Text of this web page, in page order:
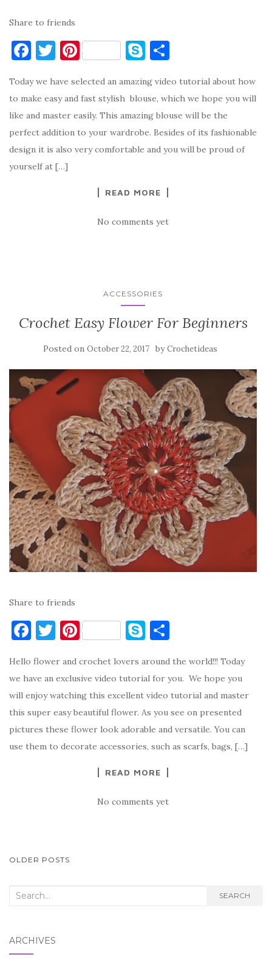
Share to friends
F
c
e
b
o
o
T
it
te
r
Pi
er
es
t
S
y
p
e
ar
e
Today we have selected an amazing video tutorial about how
to make easy and fast stylish blouse, which we hope you will
like and master easily. This amazing blouse will be the
perfect addition to your wardrobe. Besides of its fashionable
design it is also very comfortable and you will be proud of
yourself at […]
READ MORE
No comments yet
ACCESSORIES
Crochet Easy Flower For Beginners
Posted on October 22, 2017 byCrochetideas
Share to friends
F
c
e
b
o
o
T
it
te
r
Pi
er
es
t
S
y
p
e
ar
e
Hello flower and crochet lovers around the world!!! Today
we have an exclusive video tutorial for you. We hope you
will enjoy watching this excellent video tutorial and master
this super easy beautiful flower. As you see on presented
pictures these flower look adorable and versatile. You can
use them to decorate accessories, such as scarfs, bags, […]
READ MORE
No comments yet
POSTS
OLDER POSTS
Search
SEARCH
ARCHIVES